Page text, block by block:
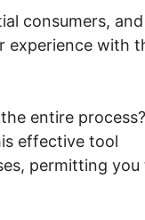
consumers, and
experience with
entire
effective tool
permitting you